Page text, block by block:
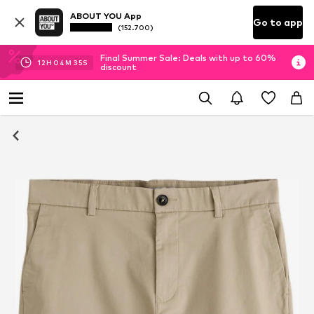
ABOUT YOU App
(152.700) Go to app
12H 04M 34S
Final Summer Sale: Deals with up to 60%
discount